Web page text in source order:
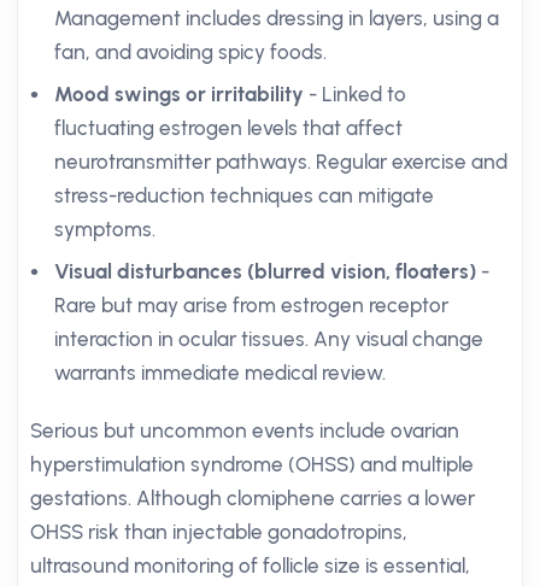
Management includes dressing in layers, using a
fan, and avoiding spicy foods.
Mood swings or irritability - Linked to
fluctuating estrogen levels that affect
neurotransmitter pathways. Regular exercise and
stress-reduction techniques can mitigate
symptoms.
Visual disturbances (blurred vision, floaters) -
Rare but may arise from estrogen receptor
interaction in ocular tissues. Any visual change
warrants immediate medical review.
Serious but uncommon events include ovarian
hyperstimulation syndrome (OHSS) and multiple
gestations. Although clomiphene carries a lower
OHSS risk than injectable gonadotropins,
ultrasound monitoring of follicle size is essential,